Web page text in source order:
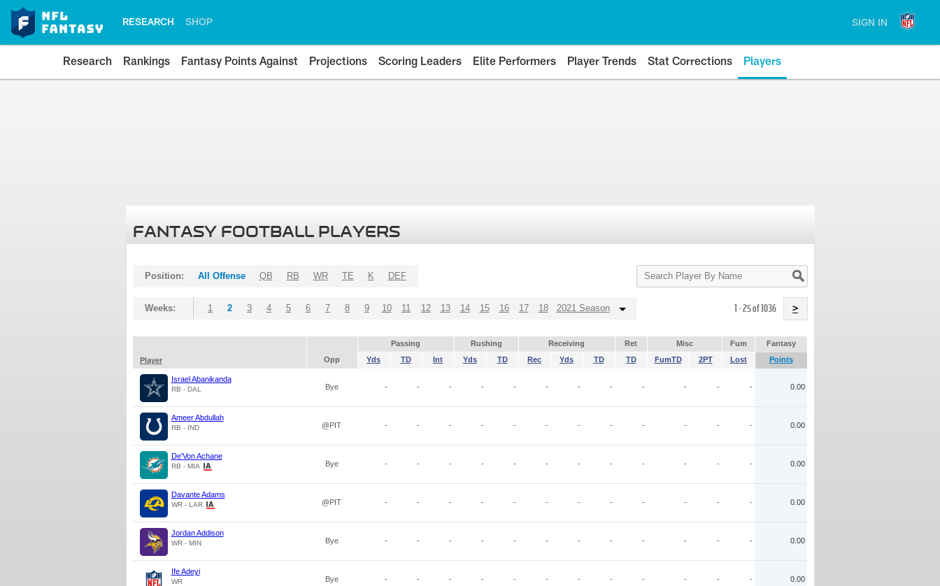
RESEARCH SHOP SIGN IN
Research Rankings Fantasy Points Against Projections Scoring Leaders Elite Performers Player Trends Stat Corrections Players
FANTASY FOOTBALL PLAYERS
Search
Player
Position: All Offense QB RB WR TE K DEF
Weeks: 1 2 3 4 5 6 7 8 9 10 11 12 13 14 15 16 17 18 2021 Season 1 - 25 of 1036 >
Passing Rushing Receiving Ret Misc Fum
Fantasy
Player
Opp Yds TD Int Yds TD Rec Yds TD TD FumTD 2PT Lost Points
Israel Abanikanda
RB - DAL Bye - - - - - - - - - - - - 0.00
Ameer Abdullah
RB - IND @PIT - - - - - - - - - - - - 0.00
De'Von Achane
RB - MIA Bye - - - - - - - - - - - - 0.00
Davante Adams
WR - LAR @PIT - - - - - - - - - - - - 0.00
Jordan Addison
WR - MIN Bye - - - - - - - - - - - - 0.00
Ife Adeyi
WR Bye - - - - - - - - - - - - 0.00